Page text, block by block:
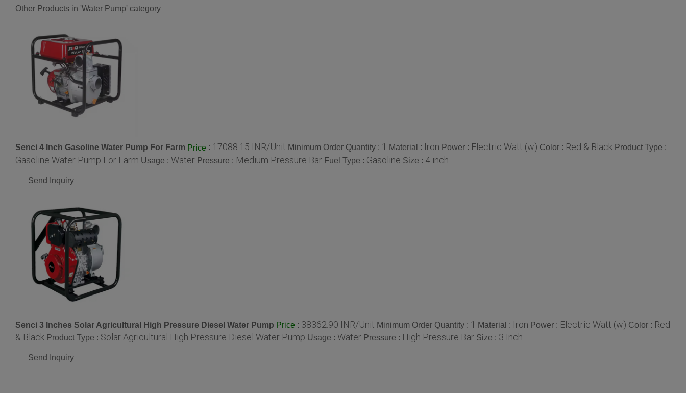
Other Products in 'Water Pump' category
Senci 4 Inch Gasoline Water Pump For Farm Price : 17088.15 INR/Unit Minimum Order Quantity : 1 Material : Iron Power : Electric Watt (w) Color : Red & Black Product Type :
Gasoline Water Pump For Farm Usage : Water Pressure : Medium Pressure Bar Fuel Type : Gasoline Size : 4 inch
Send Inquiry
Senci 3 Inches Solar Agricultural High Pressure Diesel Water Pump Price : 38362.90 INR/Unit Minimum Order Quantity : 1 Material : Iron Power : Electric Watt (w) Color : Red
& Black Product Type : Solar Agricultural High Pressure Diesel Water Pump Usage : Water Pressure : High Pressure Bar Size : 3 Inch
Send Inquiry